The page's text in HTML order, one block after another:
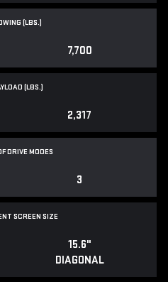
(LBS.)
7,700
(LBS.)
2,317
DRIVE MODES
3
SCREEN SIZE
15.6"
DIAGONAL